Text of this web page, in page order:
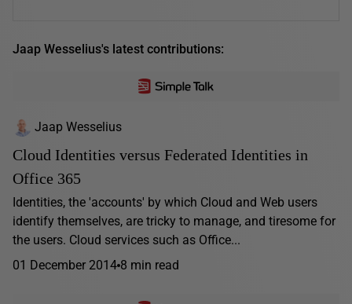
Jaap Wesselius's latest contributions:
Jaap Wesselius
Cloud Identities versus Federated Identities in
Office 365
Identities, the 'accounts' by which Cloud and Web users
identify themselves, are tricky to manage, and tiresome for
the users. Cloud services such as Office...
01 December 2014 8 min read